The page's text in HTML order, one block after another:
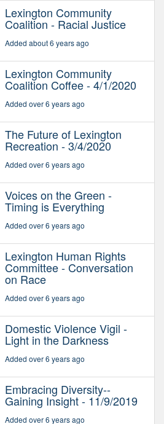
Lexington Community
Coalition - Racial Justice
Added about 6 years ago
Lexington Community
Coalition Coffee - 4/1/2020
Added over 6 years ago
The Future of Lexington
Recreation - 3/4/2020
Added over 6 years ago
Voices on the Green -
Timing is Everything
Added over 6 years ago
Lexington Human Rights
Committee - Conversation
on Race
Added over 6 years ago
Domestic Violence Vigil -
Light in the Darkness
Added over 6 years ago
Embracing Diversity--
Gaining Insight - 11/9/2019
Added over 6 years ago